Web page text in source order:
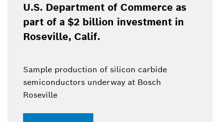
U.S. Department of Commerce as
part of a $2 billion investment in
Roseville, Calif.
Sample production of silicon carbide
semiconductors underway at Bosch
Roseville